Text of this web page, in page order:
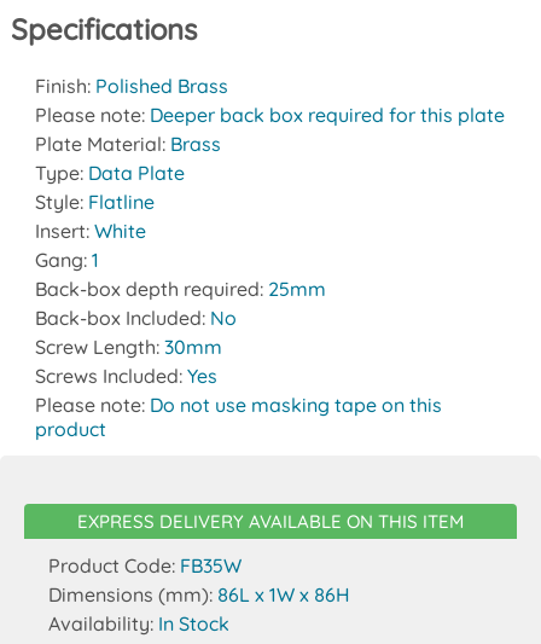
Specifications
Finish: Polished Brass
Please note: Deeper back box required for this plate
Plate Material: Brass
Type: Data Plate
Style: Flatline
Insert: White
Gang: 1
Back-box depth required: 25mm
Back-box Included: No
Screw Length: 30mm
Screws Included: Yes
Please note: Do not use masking tape on this
product
EXPRESS DELIVERY AVAILABLE ON THIS ITEM
Product Code: FB35W
Dimensions (mm): 86L x 1W x 86H
Availability: In Stock